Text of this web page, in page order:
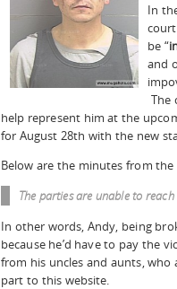
In
be “
and
The
help represent him at the
for August 28th with the new
Below are the minutes from
The parties are unable to
In other words, Andy, being
because he’d have to pay the
from his uncles and aunts,
part to this website.